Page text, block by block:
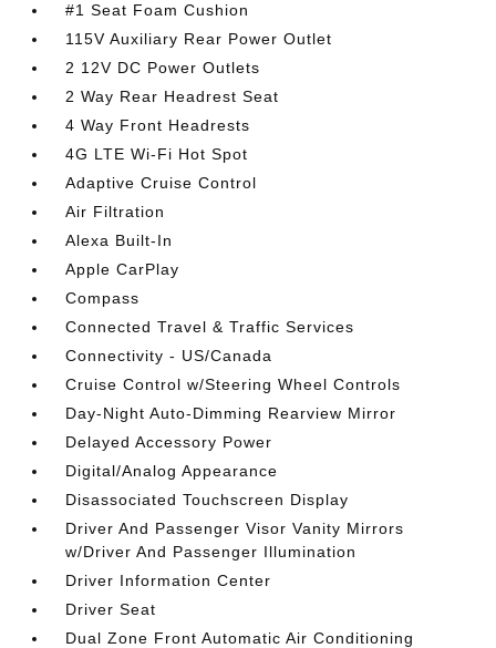
#1 Seat Foam Cushion
115V Auxiliary Rear Power Outlet
2 12V DC Power Outlets
2 Way Rear Headrest Seat
4 Way Front Headrests
4G LTE Wi-Fi Hot Spot
Adaptive Cruise Control
Air Filtration
Alexa Built-In
Apple CarPlay
Compass
Connected Travel & Traffic Services
Connectivity - US/Canada
Cruise Control w/Steering Wheel Controls
Day-Night Auto-Dimming Rearview Mirror
Delayed Accessory Power
Digital/Analog Appearance
Disassociated Touchscreen Display
Driver And Passenger Visor Vanity Mirrors
w/Driver And Passenger Illumination
Driver Information Center
Driver Seat
Dual Zone Front Automatic Air Conditioning